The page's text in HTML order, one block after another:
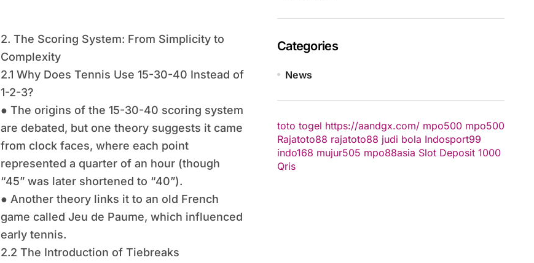
2. The Scoring System: From Simplicity to
Complexity
2.1 Why Does Tennis Use 15-30-40 Instead of
1-2-3?
● The origins of the 15-30-40 scoring system
are debated, but one theory suggests it came
from clock faces, where each point
represented a quarter of an hour (though
“45” was later shortened to “40”).
● Another theory links it to an old French
game called Jeu de Paume, which influenced
early tennis.
2.2 The Introduction of Tiebreaks
Categories
News
toto togel https://aandgx.com/ mpo500 mpo500
Rajatoto88 rajatoto88 judi bola Indosport99
indo168 mujur505 mpo88asia Slot Deposit 1000
Qris